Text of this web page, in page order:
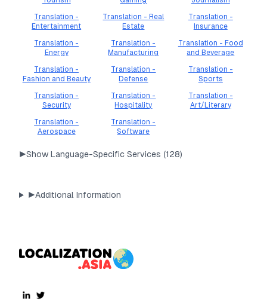
Translation -
Entertainment
Translation - Real
Estate
Translation -
Insurance
Translation -
Energy
Translation -
Manufacturing
Translation - Food
and Beverage
Translation -
Fashion and Beauty
Translation -
Defense
Translation -
Sports
Translation -
Security
Translation -
Hospitality
Translation -
Art/Literary
Translation -
Aerospace
Translation -
Software
▶Show Language-Specific Services (128)
▶Additional Information